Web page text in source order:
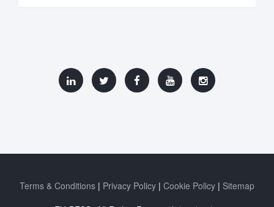
Terms & Conditions Privacy Policy Cookie Policy
Sitemap